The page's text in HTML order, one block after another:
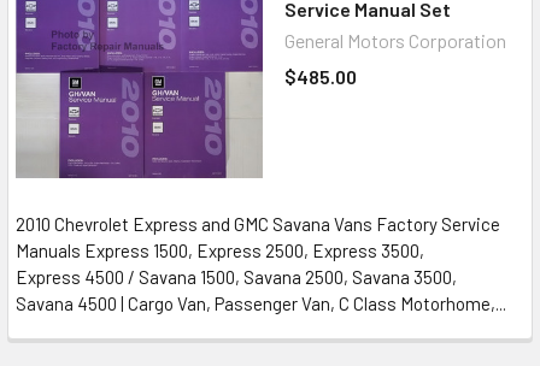
Service Manual Set
General Motors Corporation
$485.00
2010 Chevrolet Express and GMC Savana Vans Factory Service
Manuals Express 1500, Express 2500, Express 3500,
Express 4500 / Savana 1500, Savana 2500, Savana 3500,
Savana 4500 | Cargo Van, Passenger Van, C Class Motorhome,...